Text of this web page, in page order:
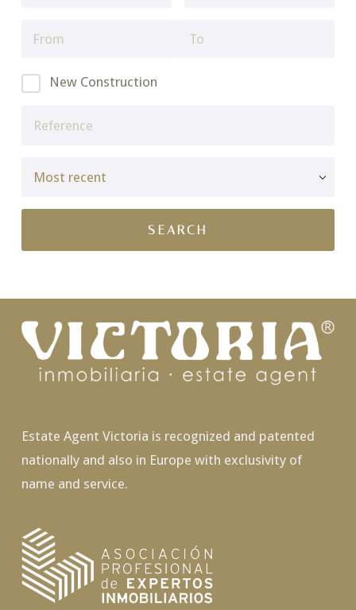
New Construction
Estate Agent Victoria is recognized and patented
nationally and also in Europe with exclusivity of
name and service.